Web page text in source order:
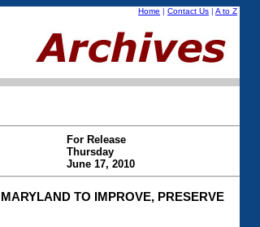
Home | Contact Us | A to Z
For Release
Thursday
June 17, 2010
TO IMPROVE, PRESERVE